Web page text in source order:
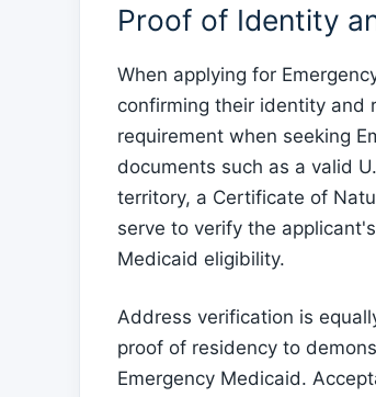
Proof of Identity
When applying for
confirming their identity and
requirement when seeking
documents such as a valid
territory, a Certificate of
serve to verify the
Medicaid eligibility.
Address verification is
proof of residency to
Emergency Medicaid.